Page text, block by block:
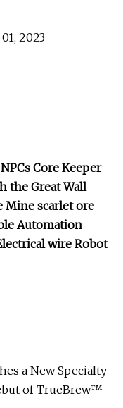
2023
Core Keeper
the Great Wall
Mine scarlet ore
Automation
wire Robot
a New Specialty
of TrueBrew™